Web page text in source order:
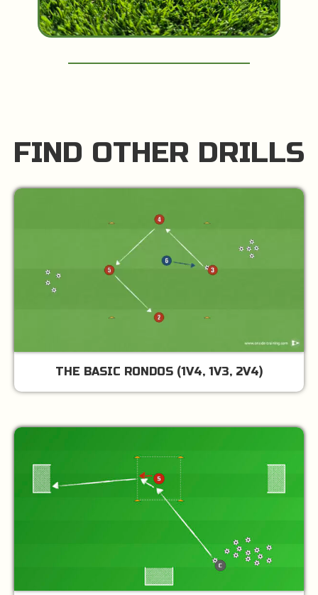
FIND OTHER DRILLS
THE BASIC RONDOS (1V4, 1V3, 2V4)